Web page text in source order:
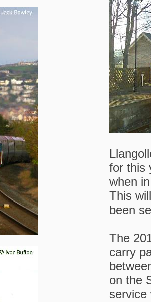
for this
when
This
been
The
carry
on the
service